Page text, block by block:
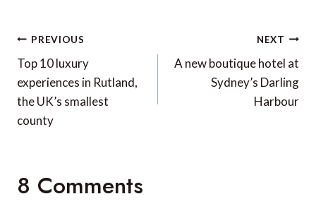
Post
navigation
PREVIOUS
Top 10 luxury
experiences in Rutland,
the UK’s smallest
county
NEXT
A new boutique hotel at
Sydney’s Darling
Harbour
8 Comments